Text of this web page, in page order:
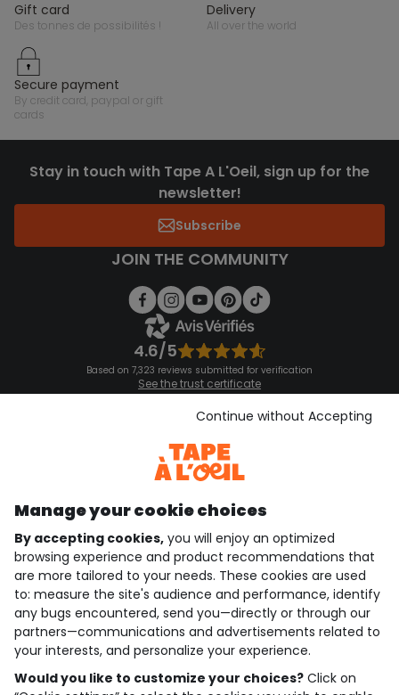
gift card
des tonnes de possibilités !
delivery
all over the world
secure payment
by credit card, paypal or gift
cards
Stay in touch with Tape A L'Oeil, sign up for the
newsletter!
Subscribe
JOIN THE COMMUNITY
4.6/5
Based on 7,323 reviews submitted for verification
See the trust certificate
See the terms and conditions
Download our application
Discover our application
who are we?
need help ?
loyalty club
our catalogue
Manage your cookie choices
By accepting cookies, you will enjoy an optimized
browsing experience and product recommendations that
are more tailored to your needs. These cookies are used
to: measure the site's audience and performance, identify
any bugs encountered, send you—directly or through our
partners—communications and advertisements related to
your interests, and personalize your experience.
Would you like to customize your choices? Click on
Continue without Accepting